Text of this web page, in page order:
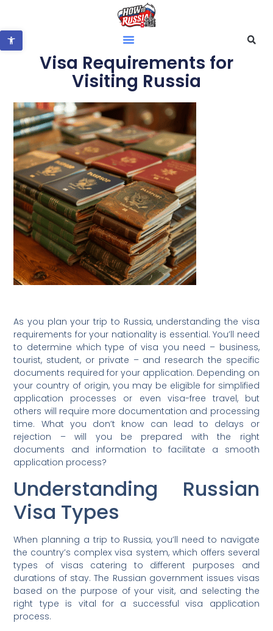
Visa Requirements for
Visiting Russia
As you plan your trip to Russia, understanding the visa
requirements for your nationality is essential. You’ll need
to determine which type of visa you need – business,
tourist, student, or private – and research the specific
documents required for your application. Depending on
your country of origin, you may be eligible for simplified
application processes or even visa-free travel, but
others will require more documentation and processing
time. What you don’t know can lead to delays or
rejection – will you be prepared with the right
documents and information to facilitate a smooth
application process?
Understanding Russian
Visa Types
When planning a trip to Russia, you’ll need to navigate
the country’s complex visa system, which offers several
types of visas catering to different purposes and
durations of stay. The Russian government issues visas
based on the purpose of your visit, and selecting the
right type is vital for a successful visa application
process.
Open toolbar